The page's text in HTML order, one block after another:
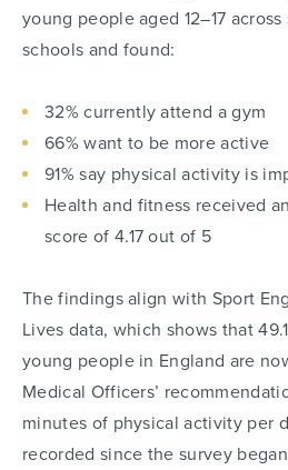
young people aged 12–17
schools and found:
32% currently attend a gym
66% want to be more active
91% say physical activity is
Health and fitness received
score of 4.17 out of 5
The findings align with Sport
Lives data, which shows that
young people in England are
Medical Officers’
minutes of physical activity per
recorded since the survey